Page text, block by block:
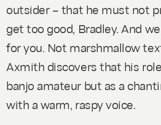
outsider – that he must not
get too good, Bradley. And
for you. Not marshmallow
Axmith discovers that his
banjo amateur but as a
with a warm, raspy voice.